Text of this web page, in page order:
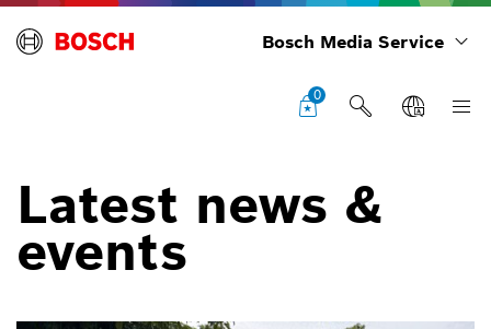
Bosch Media Service
0
Latest news &
events